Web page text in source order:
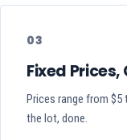
03
Fixed Prices,
Prices range from $5
the lot, done.